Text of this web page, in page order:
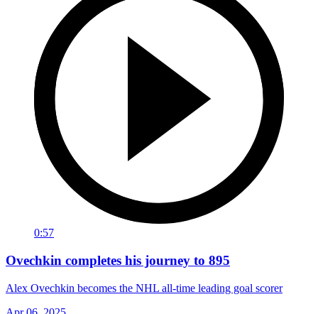
0:57
Ovechkin completes his journey to 895
Alex Ovechkin becomes the NHL all-time leading goal scorer